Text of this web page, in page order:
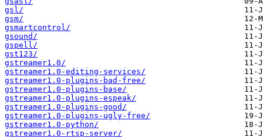
gsl/
gsm/
gsmartcontrol/
gsound/
gspell/
gst123/
gstreamer1.0/
gstreamer1.0-editing-services/
gstreamer1.0-plugins-bad-free/
gstreamer1.0-plugins-base/
gstreamer1.0-plugins-espeak/
gstreamer1.0-plugins-good/
gstreamer1.0-plugins-ugly-free/
gstreamer1.0-python/
gstreamer1.0-rtsp-server/